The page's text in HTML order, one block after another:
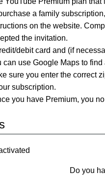
a family
on the website.
the invitation.
debit card and (if
can use Google Maps to
sure you enter the correct
subscription.
you have Premium, you
Do you